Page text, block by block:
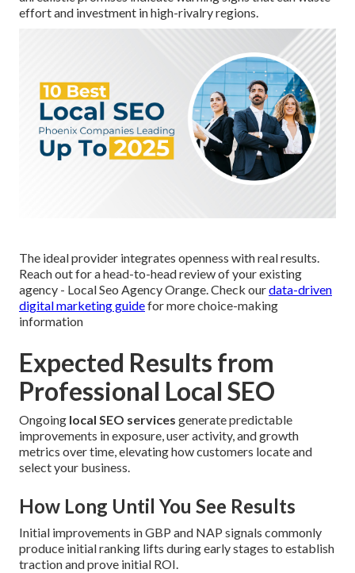
effort and investment in high-rivalry regions.
The ideal provider integrates openness with real results.
Reach out for a head-to-head review of your existing
agency - Local Seo Agency Orange. Check ourdata-driven
digital marketing guidefor more choice-making
information
Expected Results from
Professional Local SEO
Ongoing local SEO services generate predictable
improvements in exposure, user activity, and growth
metrics over time, elevating how customers locate and
select your business.
How Long Until You See Results
Initial improvements in GBP and NAP signals commonly
produce initial ranking lifts during early stages to establish
traction and prove initial ROI.